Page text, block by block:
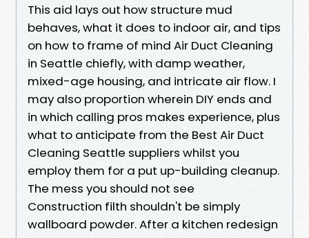
This aid lays out how structure mud
behaves, what it does to indoor air, and tips
on how to frame of mind Air Duct Cleaning
in Seattle chiefly, with damp weather,
mixed-age housing, and intricate air flow. I
may also proportion wherein DIY ends and
in which calling pros makes experience, plus
what to anticipate from the Best Air Duct
Cleaning Seattle suppliers whilst you
employ them for a put up-building cleanup.
The mess you should not see
Construction filth shouldn't be simply
wallboard powder. After a kitchen redesign